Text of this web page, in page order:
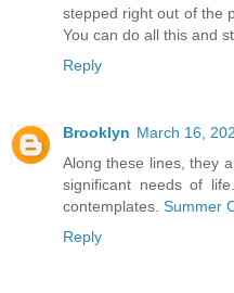
stepped right out of the
You can do all this and
Reply
Brooklyn March 16,
Along these lines, they
significant needs of
contemplates. Summer
Reply